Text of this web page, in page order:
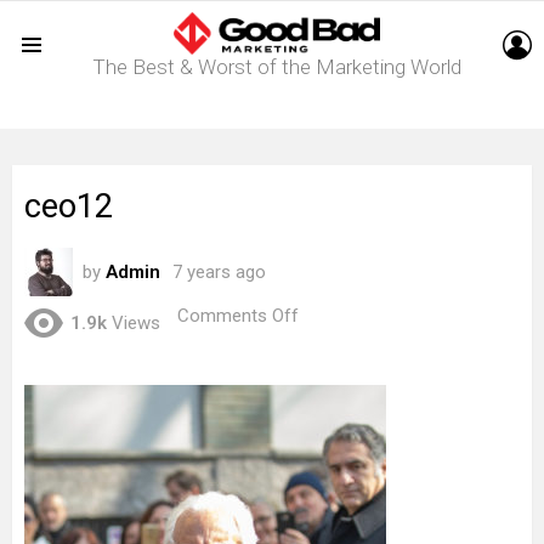
The Best & Worst of the Marketing World
ceo12
by Admin 7 years ago
1.9k Views Comments Off